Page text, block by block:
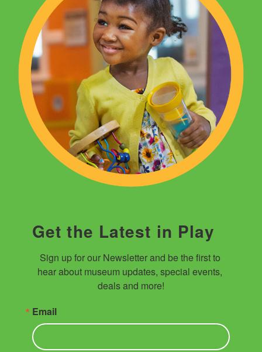
Get the Latest in Play
Sign up for our Newsletter and be the first to
hear about museum updates, special events,
deals and more!
Email